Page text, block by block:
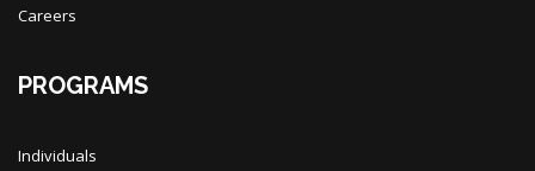
Careers
PROGRAMS
Individuals